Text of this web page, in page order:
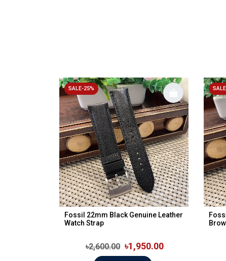
SALE-25%
Fossil 22mm Black Genuine Leather
Watch Strap
৳2,600.00 ৳1,950.00